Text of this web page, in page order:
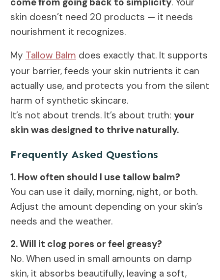
skin doesn’t need 20 products — it needs
nourishment it recognizes.
My Tallow Balm does exactly that. It supports
your barrier, feeds your skin nutrients it can
actually use, and protects you from the silent
harm of synthetic skincare.
It’s not about trends. It’s about truth: your
skin was designed to thrive naturally.
Frequently Asked Questions
1. How often should I use tallow balm?
You can use it daily, morning, night, or both.
Adjust the amount depending on your skin’s
needs and the weather.
2. Will it clog pores or feel greasy?
No. When used in small amounts on damp
skin, it absorbs beautifully, leaving a soft,